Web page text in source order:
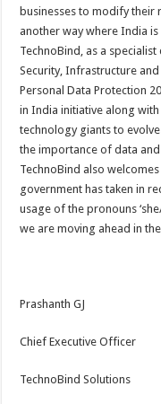
businesses to modify their
another way where India
TechnoBind, as a
Security, Infrastructure
Personal Data Protection
in India initiative along
technology giants to
the importance of data
TechnoBind also
government has taken in
usage of the pronouns
we are moving ahead in
Prashanth GJ
Chief Executive Officer
TechnoBind Solutions